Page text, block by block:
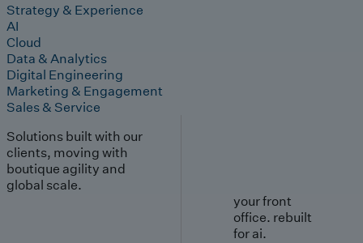
Strategy & Experience
AI
Cloud
Data & Analytics
Digital Engineering
Marketing & Engagement
Sales & Service
Solutions built with our
clients, moving with
boutique agility and
global scale.
your front
office. rebuilt
for ai.